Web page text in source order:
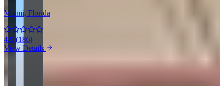
Miami, Florida
4.9 (186)
View Details
Guides & Insights